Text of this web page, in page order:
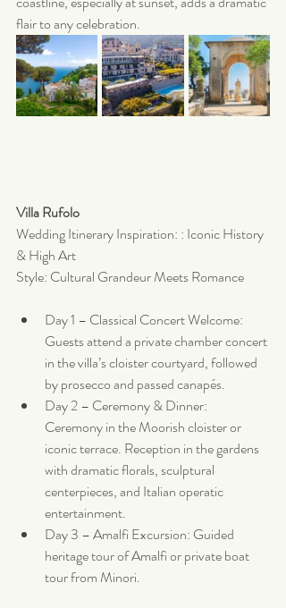
flair to any celebration.
Villa Rufolo
Wedding Itinerary Inspiration: : Iconic History
& High Art
Style: Cultural Grandeur Meets Romance
Day 1 – Classical Concert Welcome:
Guests attend a private chamber concert
in the villa’s cloister courtyard, followed
by prosecco and passed canapés.
Day 2 – Ceremony & Dinner:
Ceremony in the Moorish cloister or
iconic terrace. Reception in the gardens
with dramatic florals, sculptural
centerpieces, and Italian operatic
entertainment.
Day 3 – Amalfi Excursion: Guided
heritage tour of Amalfi or private boat
tour from Minori.